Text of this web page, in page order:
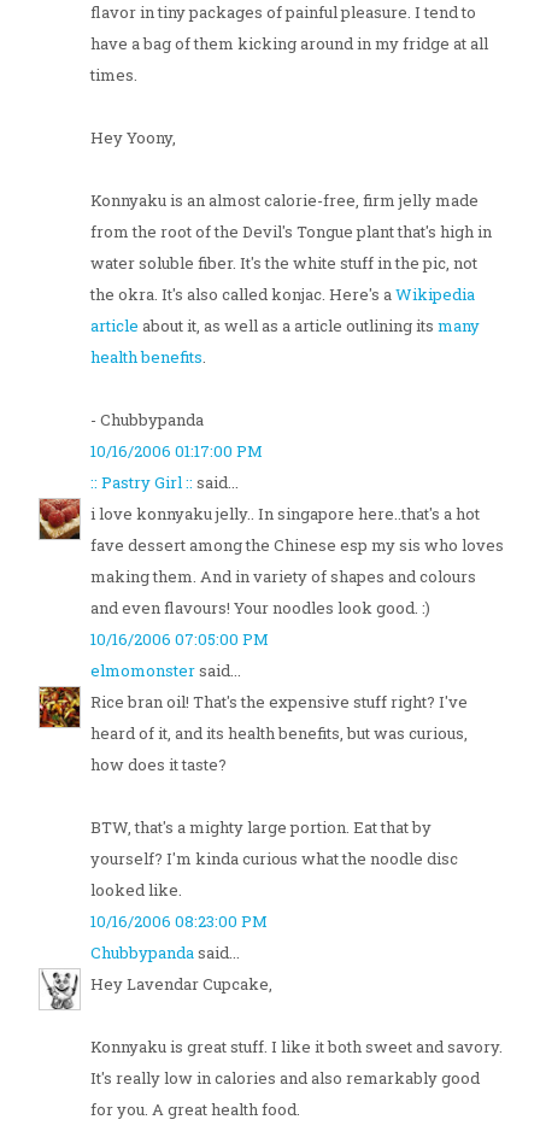
flavor in tiny packages of painful pleasure. I tend to
have a bag of them kicking around in my fridge at all
times.
Hey Yoony,
Konnyaku is an almost calorie-free, firm jelly made
from the root of the Devil's Tongue plant that's high in
water soluble fiber. It's the white stuff in the pic, not
the okra. It's also called konjac. Here's aWikipedia
article about it, as well as a article outlining its many
health benefits.
- Chubbypanda
10/16/2006 01:17:00 PM
:: Pastry Girl :: said...
i love konnyaku jelly.. In singapore here..that's a hot
fave dessert among the Chinese esp my sis who loves
making them. And in variety of shapes and colours
and even flavours! Your noodles look good. :)
10/16/2006 07:05:00 PM
elmomonstersaid...
Rice bran oil! That's the expensive stuff right? I've
heard of it, and its health benefits, but was curious,
how does it taste?
BTW, that's a mighty large portion. Eat that by
yourself? I'm kinda curious what the noodle disc
looked like.
10/16/2006 08:23:00 PM
Chubbypandasaid...
Hey Lavendar Cupcake,
Konnyaku is great stuff. I like it both sweet and savory.
It's really low in calories and also remarkably good
for you. A great health food.